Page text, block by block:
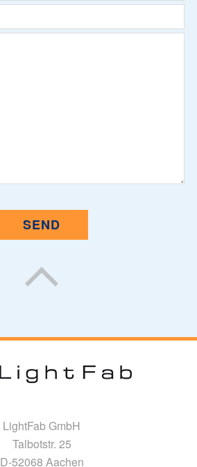
LightFab GmbH
Talbotstr. 25
D-52068 Aachen